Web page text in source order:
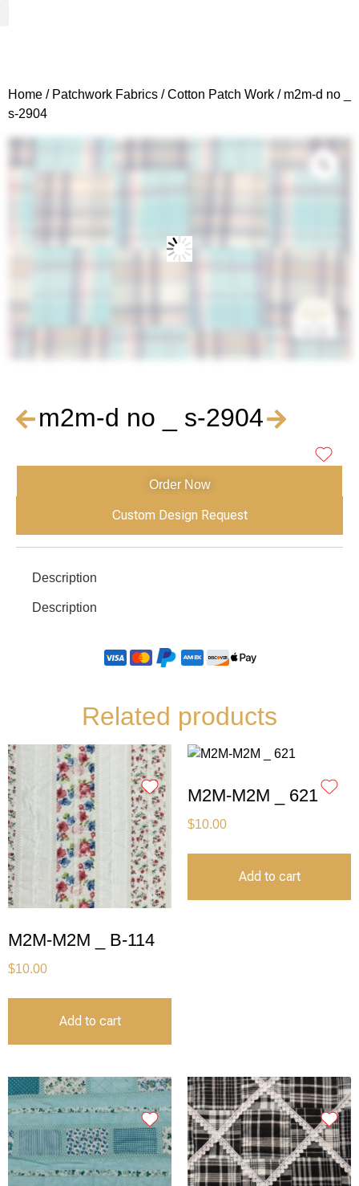
Home / Patchwork Fabrics /Cotton Patch Work / m2m-d no _
s-2904
m2m-d no _ s-2904
Order Now
Custom Design Request
Description
Description
Related products
M2M-M2M _ B-114
$10.00
Add to cart
M2M-M2M _ 621
$10.00
Add to cart